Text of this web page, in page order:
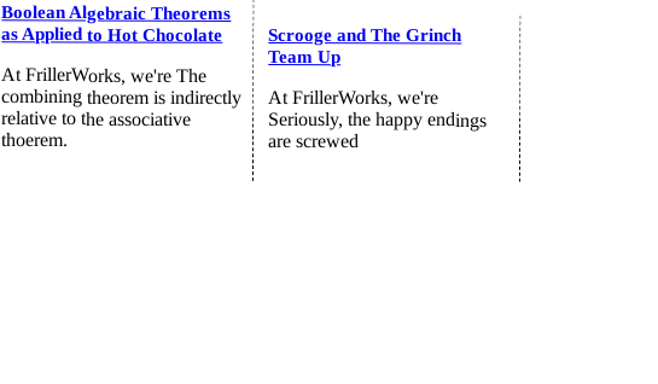
Boolean Algebraic Theorems
as Applied to Hot Chocolate
At FrillerWorks, we're The
combining theorem is indirectly
relative to the associative
thoerem.
Scrooge and The Grinch
Team Up
At FrillerWorks, we're
Seriously, the happy endings
are screwed